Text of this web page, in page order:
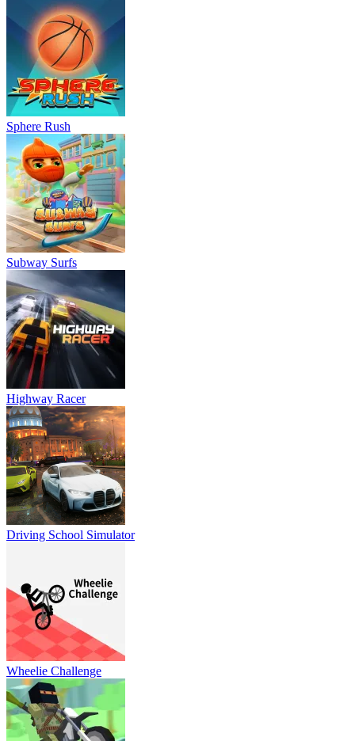
Sphere Rush
Subway Surfs
Highway Racer
Driving School Simulator
Wheelie Challenge